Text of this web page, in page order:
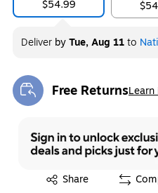
$54.99
Deliver byTue, Aug 11to
Free Returns
Exited tooltip
Share
Exited tooltip